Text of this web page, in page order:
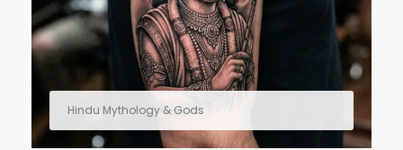
Hindu Mythology & Gods